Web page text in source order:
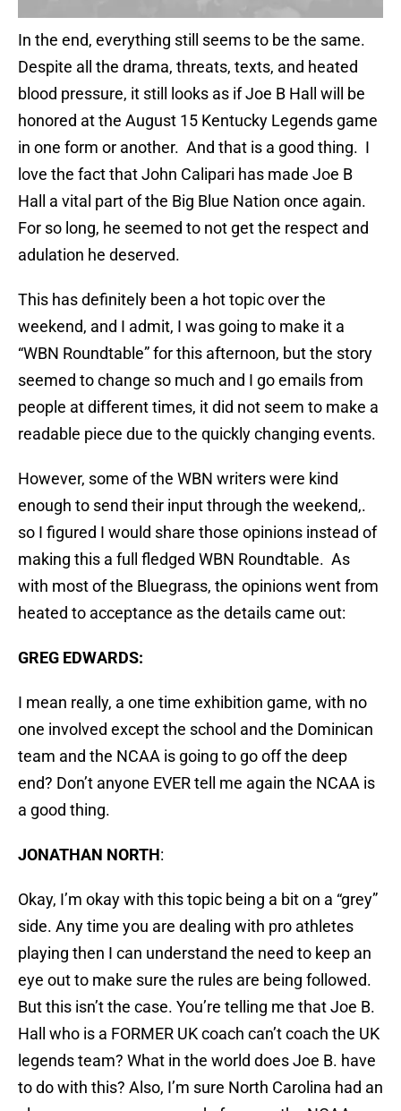
In the end, everything still seems to be the same.
Despite all the drama, threats, texts, and heated
blood pressure, it still looks as if Joe B Hall will be
honored at the August 15 Kentucky Legends game
in one form or another. And that is a good thing. I
love the fact that John Calipari has made Joe B
Hall a vital part of the Big Blue Nation once again.
For so long, he seemed to not get the respect and
adulation he deserved.
This has definitely been a hot topic over the
weekend, and I admit, I was going to make it a
“WBN Roundtable” for this afternoon, but the story
seemed to change so much and I go emails from
people at different times, it did not seem to make a
readable piece due to the quickly changing events.
However, some of the WBN writers were kind
enough to send their input through the weekend,.
so I figured I would share those opinions instead of
making this a full fledged WBN Roundtable. As
with most of the Bluegrass, the opinions went from
heated to acceptance as the details came out:
GREG EDWARDS:
I mean really, a one time exhibition game, with no
one involved except the school and the Dominican
team and the NCAA is going to go off the deep
end? Don’t anyone EVER tell me again the NCAA is
a good thing.
JONATHAN NORTH:
Okay, I’m okay with this topic being a bit on a “grey”
side. Any time you are dealing with pro athletes
playing then I can understand the need to keep an
eye out to make sure the rules are being followed.
But this isn’t the case. You’re telling me that Joe B.
Hall who is a FORMER UK coach can’t coach the UK
legends team? What in the world does Joe B. have
to do with this? Also, I’m sure North Carolina had an